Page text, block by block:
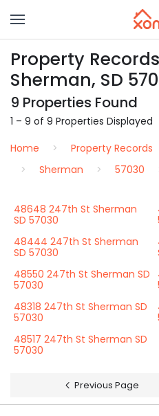
Property
Sherman, SD
9 Properties Found
1 – 9 of 9 Properties Displayed
Home
Property Records
Sherman
57030
48648 247th St Sherman
SD 57030
48444 247th St Sherman
SD 57030
48550 247th St Sherman SD
57030
48318 247th St Sherman SD
57030
48517 247th St Sherman SD
57030
Previous Page